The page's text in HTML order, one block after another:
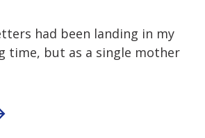
had been landing in my
time, but as a single mother